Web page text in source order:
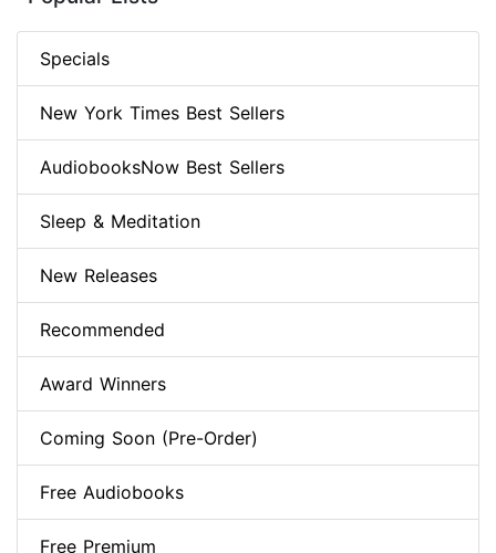
Specials
New York Times Best Sellers
AudiobooksNow Best Sellers
Sleep & Meditation
New Releases
Recommended
Award Winners
Coming Soon (Pre-Order)
Free Audiobooks
Free Premium